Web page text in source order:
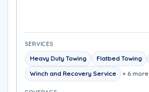
SERVICES
Heavy Duty Towing Flatbed Towing
Winch and Recovery Service
+ 6 more